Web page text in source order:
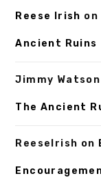
Reese Irish on
Ancient Ruins
Jimmy Watson
The Ancient
ReeseIrish on